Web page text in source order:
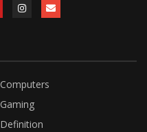
Computers
Gaming
Definition